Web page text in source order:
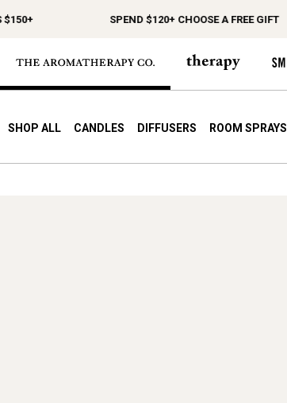
SPEND $120+ CHOOSE A FREE GIFT
SHOP ALL CANDLES DIFFUSERS ROOM SPRAYS